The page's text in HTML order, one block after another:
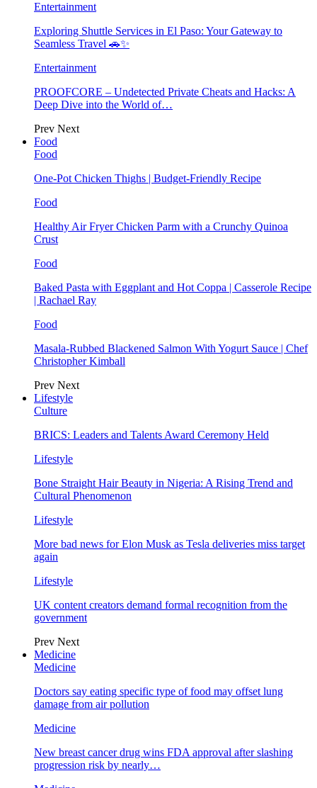
Entertainment
Exploring Shuttle Services in El Paso: Your Gateway to
Seamless Travel 🚗✨
Entertainment
PROOFCORE – Undetected Private Cheats and Hacks: A
Deep Dive into the World of…
Prev Next
Food
Food
One-Pot Chicken Thighs | Budget-Friendly Recipe
Food
Healthy Air Fryer Chicken Parm with a Crunchy Quinoa
Crust
Food
Baked Pasta with Eggplant and Hot Coppa | Casserole Recipe
| Rachael Ray
Food
Masala-Rubbed Blackened Salmon With Yogurt Sauce | Chef
Christopher Kimball
Prev Next
Lifestyle
Culture
BRICS: Leaders and Talents Award Ceremony Held
Lifestyle
Bone Straight Hair Beauty in Nigeria: A Rising Trend and
Cultural Phenomenon
Lifestyle
More bad news for Elon Musk as Tesla deliveries miss target
again
Lifestyle
UK content creators demand formal recognition from the
government
Prev Next
Medicine
Medicine
Doctors say eating specific type of food may offset lung
damage from air pollution
Medicine
New breast cancer drug wins FDA approval after slashing
progression risk by nearly…